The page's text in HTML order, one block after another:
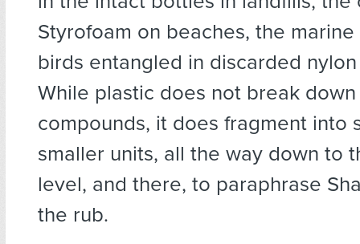
Styrofoam on beaches, the
birds entangled in discarded
While plastic does not break
compounds, it does fragment into
smaller units, all the way down to
level, and there, to paraphrase
the rub.